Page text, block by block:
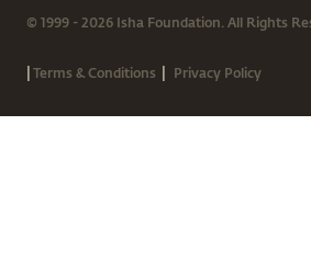
© 1999 - 2026 Isha Foundation. All Rights
|Terms & Conditions | Privacy Policy